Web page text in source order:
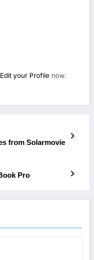
Edit your Profile now.
from Solarmovie
Pro